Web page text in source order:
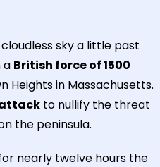
sky a little past
a British force of 1500
Heights in Massachusetts.
to nullify the threat
the peninsula.
nearly twelve hours the